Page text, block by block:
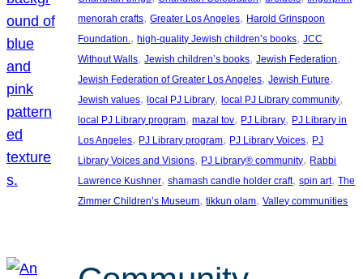
menorah crafts, Greater Los Angeles, Harold Grinspoon
Foundation., high-quality Jewish children’s books, JCC
Without Walls, Jewish children’s books, Jewish Federation
Jewish Federation of Greater Los Angeles, Jewish Future
Jewish values, local PJ Library, local PJ Library community
local PJ Library program, mazal tov, PJ Library, PJ Library in
Los Angeles, PJ Library program, PJ Library Voices, PJ
Library Voices and Visions, PJ Library® community, Rabbi
Lawrence Kushner, shamash candle holder craft, spin art, The
Zimmer Children’s Museum, tikkun olam, Valley communities